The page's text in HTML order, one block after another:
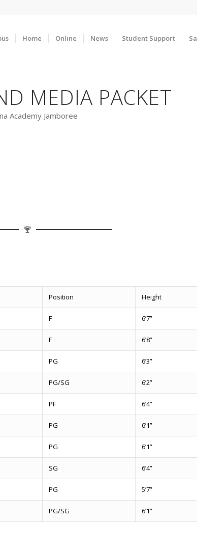
Home Online News Student Support
MEDIA PACKET
Academy Jamboree
Position Height
F 6’7”
F 6’8”
PG 6’3”
PG/SG 6’2”
PF 6’4”
PG 6’1”
PG 6’1”
SG 6’4”
PG 5’7”
PG/SG 6’1”